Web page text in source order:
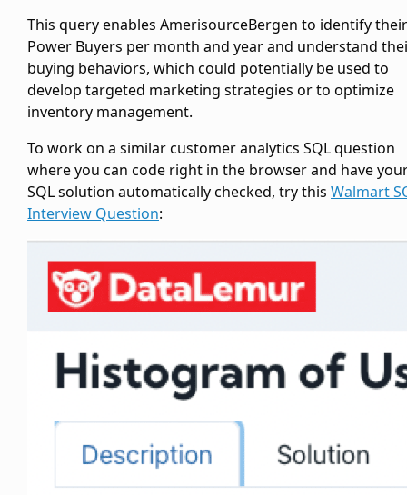
This query enables AmerisourceBergen to identify their
Power Buyers per month and year and understand
buying behaviors, which could potentially be used to
develop targeted marketing strategies or to optimize
inventory management.
To work on a similar customer analytics SQL question
where you can code right in the browser and have
SQL solution automatically checked, try this Walmart
Interview Question: